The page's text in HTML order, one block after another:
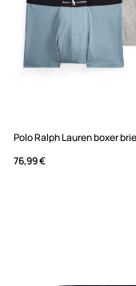
76,99 €